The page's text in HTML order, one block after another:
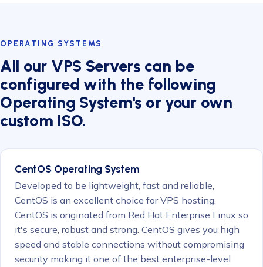
OPERATING SYSTEMS
All our VPS Servers can be
configured with the following
Operating System's or your own
custom ISO.
CentOS Operating System
Developed to be lightweight, fast and reliable,
CentOS is an excellent choice for VPS hosting.
CentOS is originated from Red Hat Enterprise Linux so
it's secure, robust and strong. CentOS gives you high
speed and stable connections without compromising
security making it one of the best enterprise-level